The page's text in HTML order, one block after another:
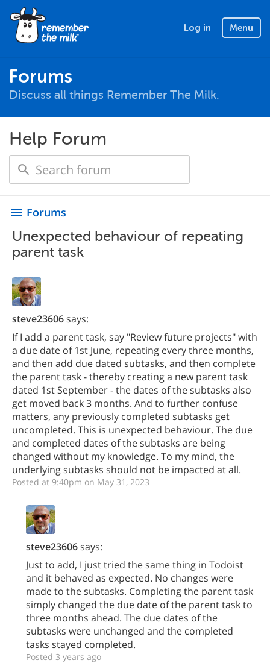
Log in Menu
Forums
Discuss all things Remember The Milk.
Help Forum
menu Forums
Unexpected behaviour of repeating
parent task
steve23606says:
If I add a parent task, say "Review future projects" with
a due date of 1st June, repeating every three months,
and then add due dated subtasks, and then complete
the parent task - thereby creating a new parent task
dated 1st September - the dates of the subtasks also
get moved back 3 months. And to further confuse
matters, any previously completed subtasks get
uncompleted. This is unexpected behaviour. The due
and completed dates of the subtasks are being
changed without my knowledge. To my mind, the
underlying subtasks should not be impacted at all.
Posted at 9:40pm on May 31, 2023
steve23606says:
Just to add, I just tried the same thing in Todoist
and it behaved as expected. No changes were
made to the subtasks. Completing the parent task
simply changed the due date of the parent task to
three months ahead. The due dates of the
subtasks were unchanged and the completed
tasks stayed completed.
Posted 3 years ago